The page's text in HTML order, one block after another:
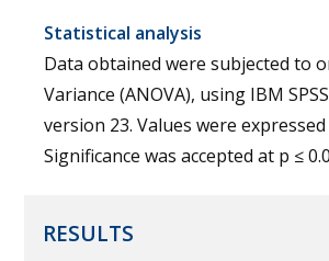
Statistical analysis
Data obtained were subjected to
Variance (ANOVA), using IBM
version 23. Values were
Significance was accepted at p ≤
RESULTS